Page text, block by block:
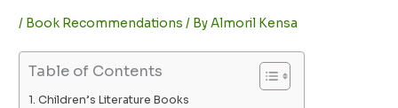
/ Book Recommendations / ByAlmoril Kensa
Table of Contents
Children’s Literature Books